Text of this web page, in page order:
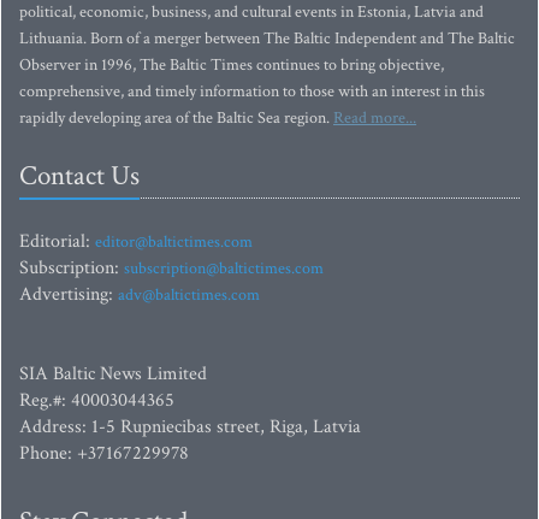
political, economic, business, and cultural events in Estonia, Latvia and
Lithuania. Born of a merger between The Baltic Independent and The Baltic
Observer in 1996, The Baltic Times continues to bring objective,
comprehensive, and timely information to those with an interest in this
rapidly developing area of the Baltic Sea region. Read more...
Contact Us
Editorial: editor@baltictimes.com
Subscription: subscription@baltictimes.com
Advertising: adv@baltictimes.com
SIA Baltic News Limited
Reg.#: 40003044365
Address: 1-5 Rupniecibas street, Riga, Latvia
Phone: +37167229978